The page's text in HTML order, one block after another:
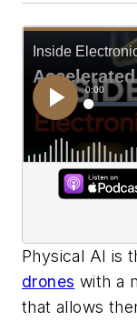
Physical AI is
drones with a
that allows